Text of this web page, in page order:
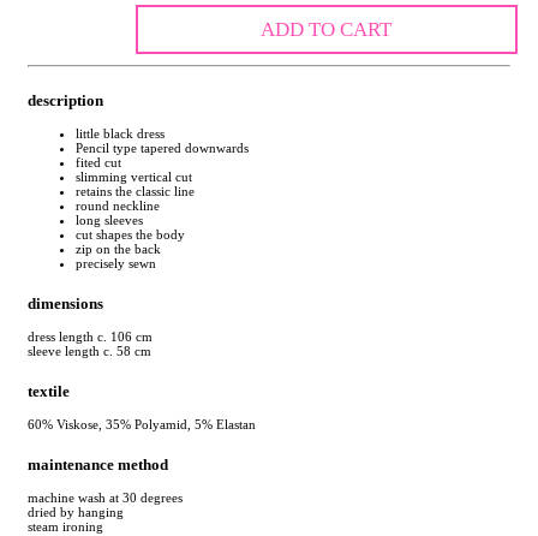
ADD TO CART
description
little black dress
Pencil type tapered downwards
fited cut
slimming vertical cut
retains the classic line
round neckline
long sleeves
cut shapes the body
zip on the back
precisely sewn
dimensions
dress length c. 106 cm
sleeve length c. 58 cm
textile
60% Viskose, 35% Polyamid, 5% Elastan
maintenance method
machine wash at 30 degrees
dried by hanging
steam ironing